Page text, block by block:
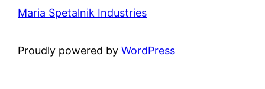
Maria Spetalnik Industries
Proudly powered byWordPress